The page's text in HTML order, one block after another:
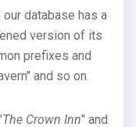
database has a
version of its
prefixes and
and so on.
The Crown Inn" and